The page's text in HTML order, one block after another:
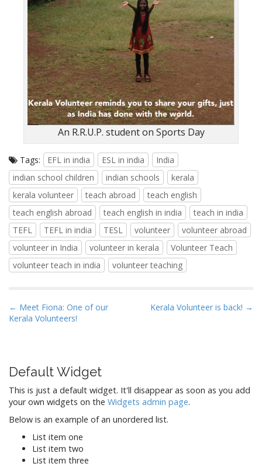
An R.R.U.P. student on Sports Day
Tags: EFL in india ESL in india
India
indian school children
indian schools
kerala
kerala volunteer
teach abroad
teach english
teach english abroad
teach english in india
teach in india
TEFL
TEFL in india TESL volunteer
volunteer abroad
volunteer in India
volunteer in kerala
Volunteer Teach
volunteer teach in india
volunteer teaching
P
o
n
a
v
i
← Meet Fiona: One of our
Kerala Volunteers!
Kerala Volunteer is back! →
Default Widget
This is just a default widget. It'll disappear as soon as you add
your own widgets on the Widgets admin page.
Below is an example of an unordered list.
List item one
List item two
List item three